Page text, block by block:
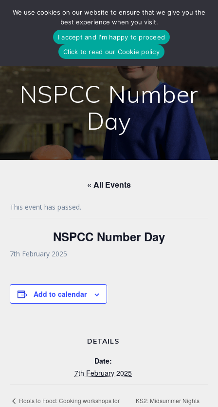
to
content
NSPCC Number
Day
« All Events
This event has passed.
NSPCC Number Day
7th February 2025
Add to calendar
DETAILS
Date:
7th February 2025
Roots to Food: Cooking workshops for
KS2: Midsummer Nights
We use cookies on our website to ensure that we give you the
best experience when you visit.
I accept and I'm happy to proceed
Click to read our Cookie policy